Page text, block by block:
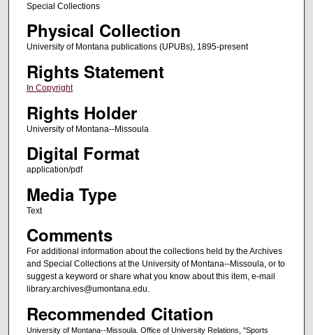
Special Collections
Physical Collection
University of Montana publications (UPUBs), 1895-present
Rights Statement
In Copyright
Rights Holder
University of Montana--Missoula
Digital Format
application/pdf
Media Type
Text
Comments
For additional information about the collections held by the Archives
and Special Collections at the University of Montana--Missoula, or to
suggest a keyword or share what you know about this item, e-mail
library.archives@umontana.edu.
Recommended Citation
University of Montana--Missoula. Office of University Relations, "Sports